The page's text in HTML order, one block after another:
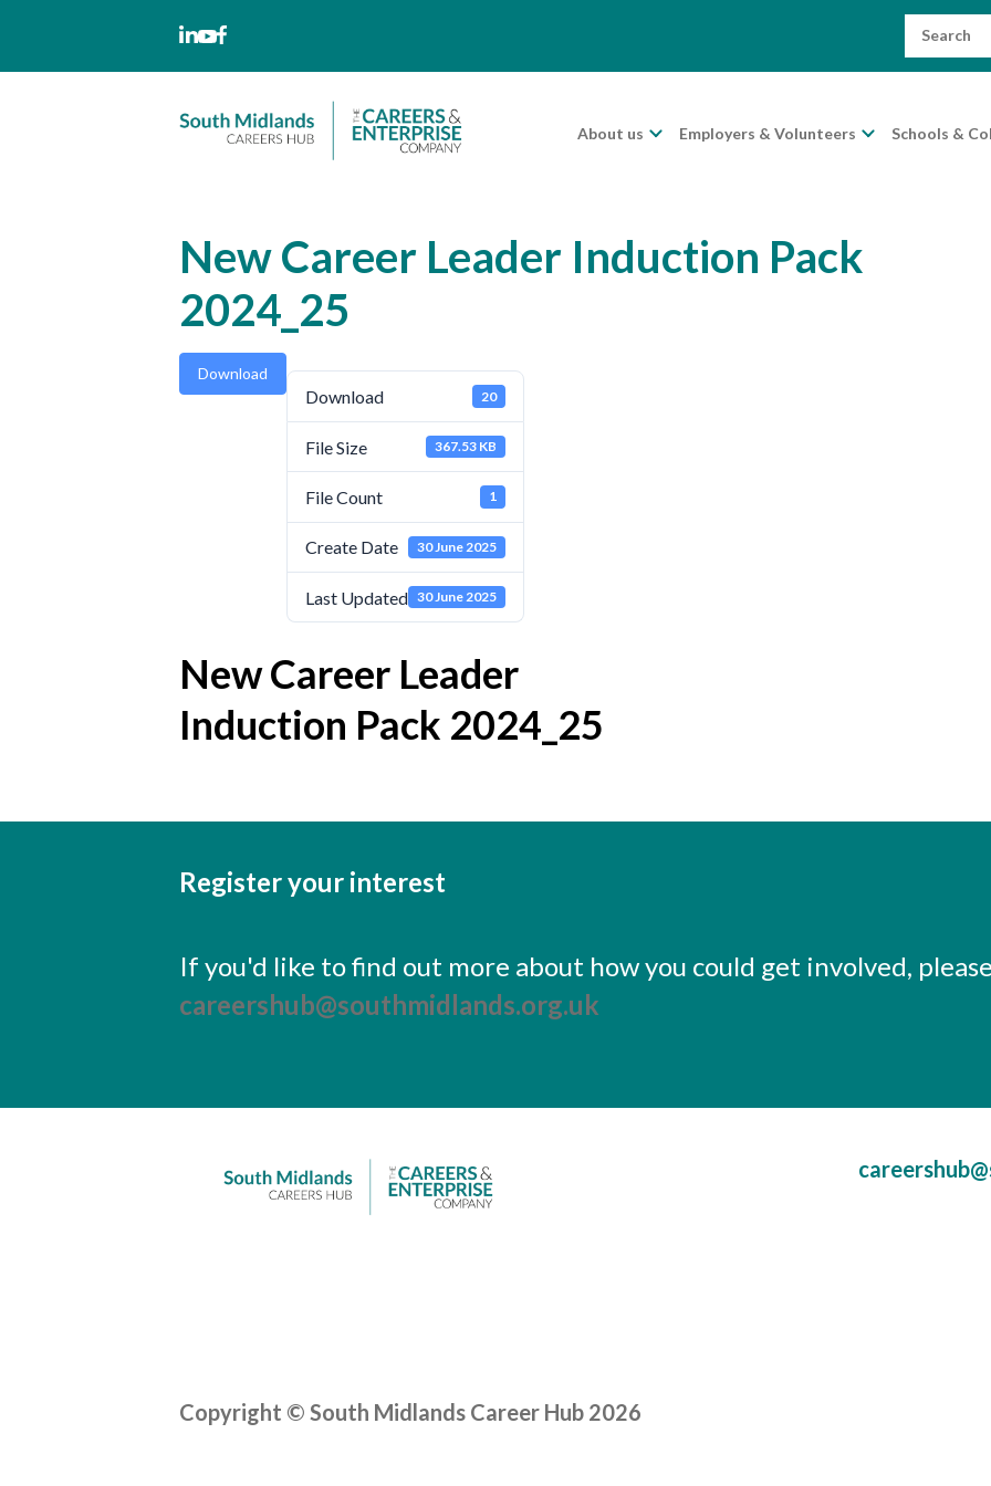
Search
About us Employers & Volunteers Schools &
New Career Leader Induction Pack
2024_25
Download
Download 20
File Size 367.53 KB
File Count 1
Create Date 30 June 2025
Last Updated 30 June 2025
New Career Leader
Induction Pack 2024_25
Register your interest
If you'd like to find out more about how you could get involved,
careershub@southmidlands.org.uk
Copyright © South Midlands Career Hub 2026